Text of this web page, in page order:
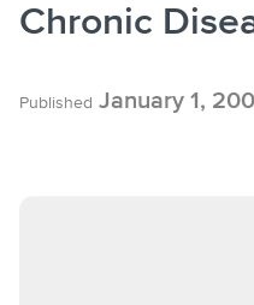
Chronic
Published January 1,